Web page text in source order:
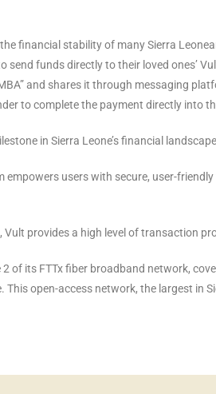
financial stability of many Sierra
funds directly to their loved ones’
and shares it through messaging
to complete the payment directly into
in Sierra Leone’s financial
empowers users with secure, user-
provides a high level of transaction
of its FTTx fiber broadband network,
open-access network, the largest in